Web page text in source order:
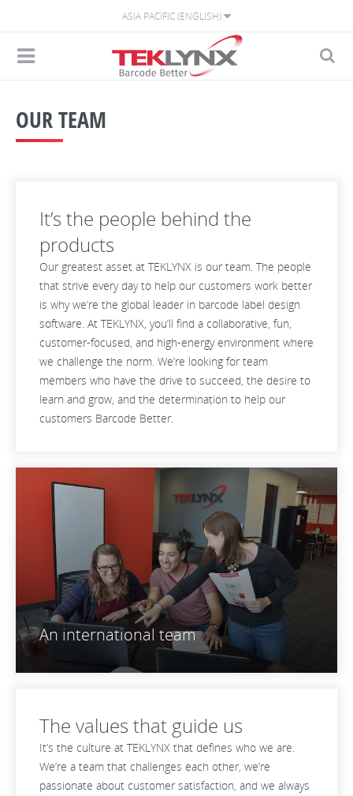
ASIA PACIFIC (ENGLISH)
OUR TEAM
It’s the people behind the
products
Our greatest asset at TEKLYNX is our team. The people
that strive every day to help our customers work better
is why we’re the global leader in barcode label design
software. At TEKLYNX, you’ll find a collaborative, fun,
customer-focused, and high-energy environment where
we challenge the norm. We’re looking for team
members who have the drive to succeed, the desire to
learn and grow, and the determination to help our
customers Barcode Better.
An international team
The values that guide us
It’s the culture at TEKLYNX that defines who we are.
We’re a team that challenges each other, we’re
passionate about customer satisfaction, and we always